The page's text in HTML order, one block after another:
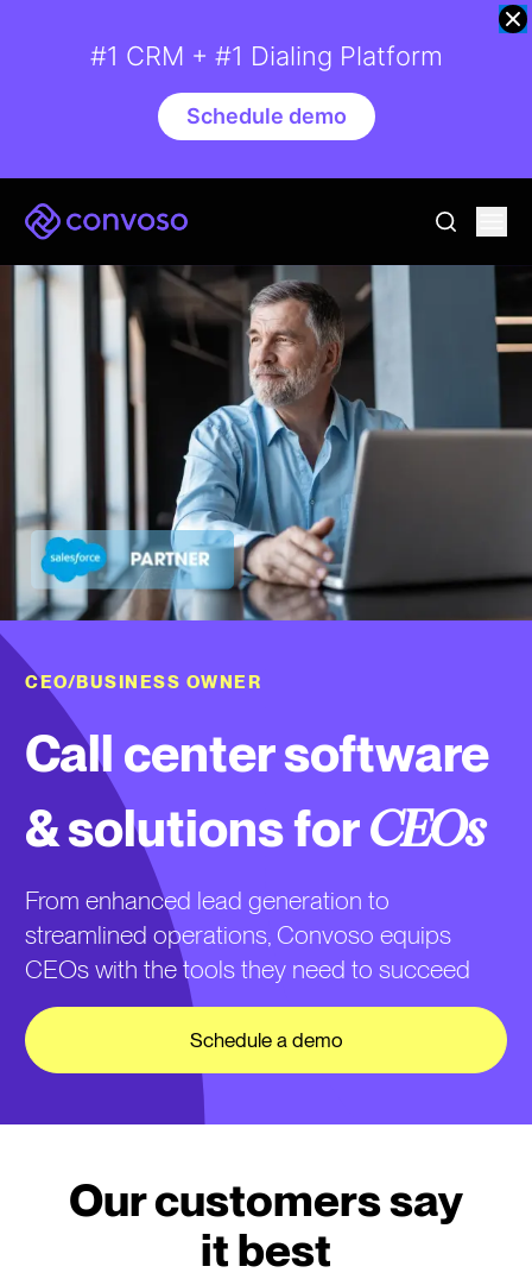
Convoso
go to
CEO/BUSINESS OWNER
Call center software
& solutions for CEOs
From enhanced lead generation to
streamlined operations, Convoso equips
CEOs with the tools they need to succeed
Schedule a demo
Our customers say
it best
#1 CRM + #1 Dialing Platform
Schedule demo